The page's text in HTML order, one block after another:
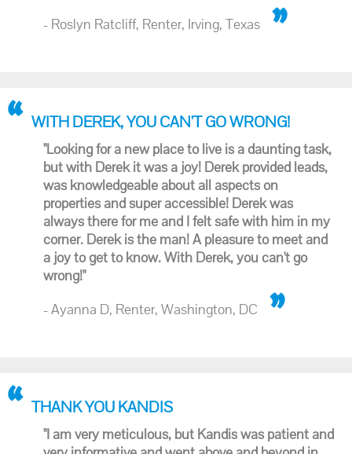
- Roslyn Ratcliff, Renter, Irving, Texas
WITH DEREK, YOU CAN'T GO WRONG!
"Looking for a new place to live is a daunting task,
but with Derek it was a joy! Derek provided leads,
was knowledgeable about all aspects on
properties and super accessible! Derek was
always there for me and I felt safe with him in my
corner. Derek is the man! A pleasure to meet and
a joy to get to know. With Derek, you can't go
wrong!"
- Ayanna D, Renter, Washington, DC
THANK YOU KANDIS
"I am very meticulous, but Kandis was patient and